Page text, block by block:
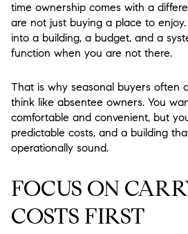
time ownership comes with a
are not just buying a place to
into a building, a budget, and a
function when you are not there.
That is why seasonal buyers often
think like absentee owners. You
comfortable and convenient, but
predictable costs, and a building
operationally sound.
FOCUS ON
COSTS FIRST